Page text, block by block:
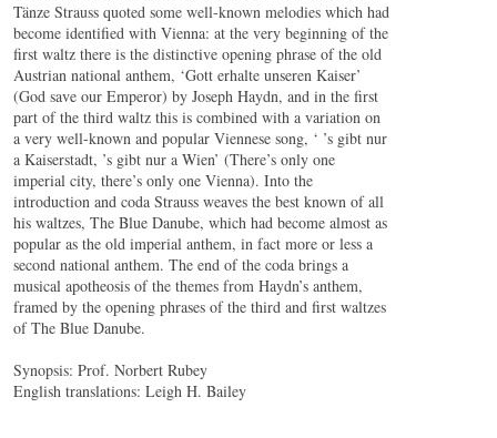
Tänze Strauss quoted some well-known melodies which had
become identified with Vienna: at the very beginning of the
first waltz there is the distinctive opening phrase of the old
Austrian national anthem, ‘Gott erhalte unseren Kaiser’
(God save our Emperor) by Joseph Haydn, and in the first
part of the third waltz this is combined with a variation on
a very well-known and popular Viennese song, ‘ ’s gibt nur
a Kaiserstadt, ’s gibt nur a Wien’ (There’s only one
imperial city, there’s only one Vienna). Into the
introduction and coda Strauss weaves the best known of all
his waltzes, The Blue Danube, which had become almost as
popular as the old imperial anthem, in fact more or less a
second national anthem. The end of the coda brings a
musical apotheosis of the themes from Haydn’s anthem,
framed by the opening phrases of the third and first waltzes
of The Blue Danube.
Synopsis: Prof. Norbert Rubey
English translations: Leigh H. Bailey